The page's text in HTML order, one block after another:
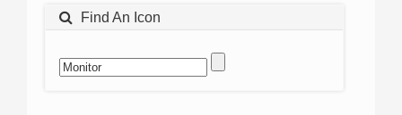
Find An Icon